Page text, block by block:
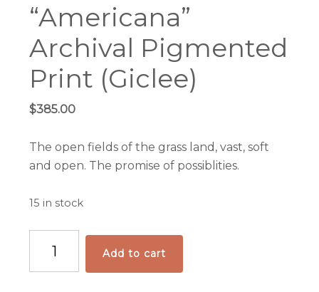
“Americana”
Archival Pigmented
Print (Giclee)
$385.00
The open fields of the grass land, vast, soft
and open. The promise of possiblities.
15 in stock
"Americana"
Archival
Pigmented
Add to cart